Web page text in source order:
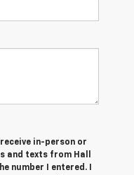
in-person or
and texts from Hall
number I entered. I